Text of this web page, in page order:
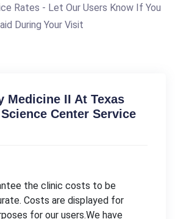
Rates - Let Our Users Know If You
During Your Visit
Medicine II At Texas
Center Service
the clinic costs to be
Costs are displayed for
for our users.We have